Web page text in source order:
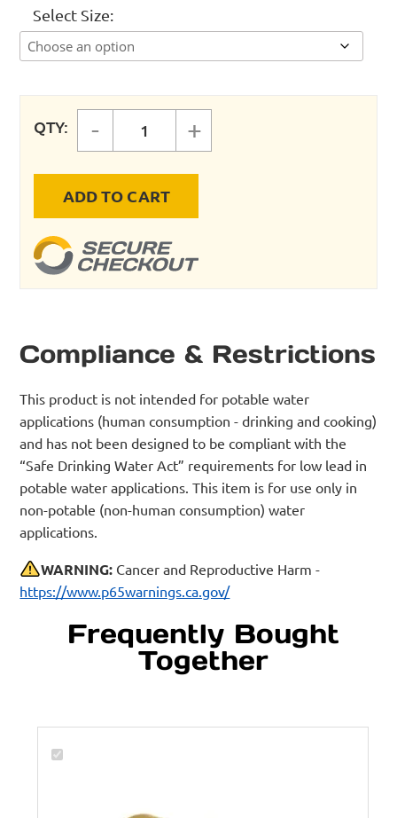
Select Size
QTY:
NPT COUPLING (FEMALE X
- +
ADD TO CART
Compliance & Restrictions
This product is not intended for potable water
applications (human consumption - drinking and cooking)
and has not been designed to be compliant with the
“Safe Drinking Water Act” requirements for low lead in
potable water applications. This item is for use only in
non-potable (non-human consumption) water
applications.
WARNING: Cancer and Reproductive Harm -
https://www.p65warnings.ca.gov/
Frequently Bought
Together